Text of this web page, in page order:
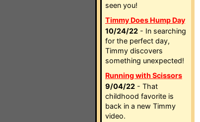
seen you!
Timmy Does Hump Day
10/24/22 - In searching
for the perfect day,
Timmy discovers
something unexpected!
Running with Scissors
9/04/22 - That
childhood favorite is
back in a new Timmy
video.